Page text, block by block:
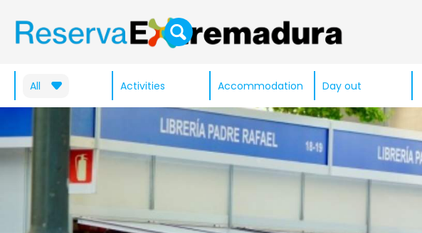
All Activities Accommodation Day out